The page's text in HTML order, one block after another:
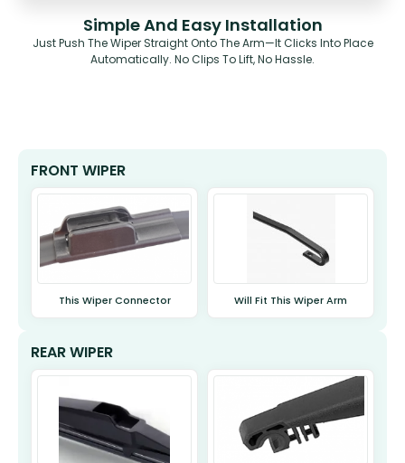
Simple And Easy Installation
Just Push The Wiper Straight Onto The Arm—It Clicks Into Place
Automatically. No Clips To Lift, No Hassle.
FRONT WIPER
This Wiper Connector Will Fit This Wiper Arm
REAR WIPER